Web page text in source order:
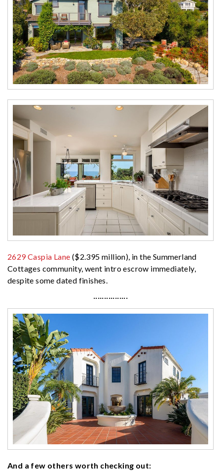
2629 Caspia Lane ($2.395 million), in the Summerland
Cottages community, went intro escrow immediately,
despite some dated finishes.
················
And a few others worth checking out: